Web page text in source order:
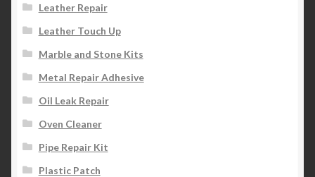
Leather Repair
Leather Touch Up
Marble and Stone Kits
Metal Repair Adhesive
Oil Leak Repair
Oven Cleaner
Pipe Repair Kit
Plastic Patch